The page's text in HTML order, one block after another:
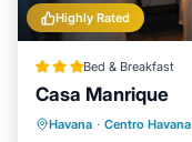
Highly Rated
Bed & Breakfast
Casa Manrique
Havana · Centro Havana
Breakfast